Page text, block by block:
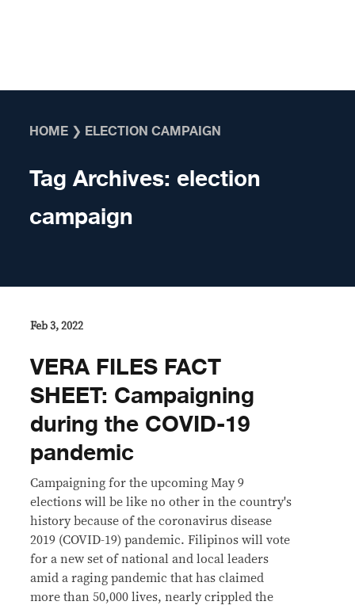
HOME ❯ ELECTION CAMPAIGN
Tag Archives: election
campaign
Feb 3, 2022
VERA FILES FACT
SHEET: Campaigning
during the COVID-19
pandemic
Campaigning for the upcoming May 9
elections will be like no other in the country's
history because of the coronavirus disease
2019 (COVID-19) pandemic. Filipinos will vote
for a new set of national and local leaders
amid a raging pandemic that has claimed
more than 50,000 lives, nearly crippled the